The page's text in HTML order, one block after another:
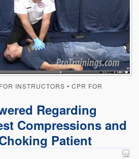
INSTRUCTORS •CPR FOR
Regarding
Compressions and
Patient